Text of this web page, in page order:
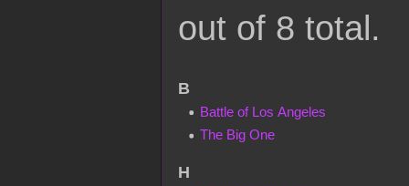
out of 8 total.
B
Battle of Los Angeles
The Big One
H